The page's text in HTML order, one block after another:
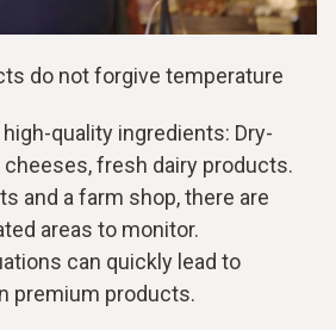
do not forgive temperature
quality ingredients: Dry-
cheeses, fresh dairy products.
and a farm shop, there are
areas to monitor.
can quickly lead to
premium products.